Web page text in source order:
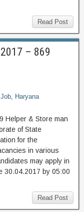
Read Post
– 869
, Haryana
Helper & Store man
of State
for the
in various
may apply in
30.04.2017 by 05:00
Read Post